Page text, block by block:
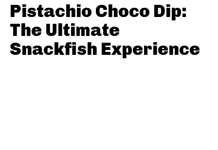
Pistachio Choco Dip:
The Ultimate
Snackfish Experience